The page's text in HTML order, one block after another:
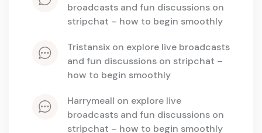
broadcasts and fun discussions on
stripchat – how to begin smoothly
tristansix on explore live broadcasts
and fun discussions on stripchat –
how to begin smoothly
harrymeall on explore live
broadcasts and fun discussions on
stripchat – how to begin smoothly